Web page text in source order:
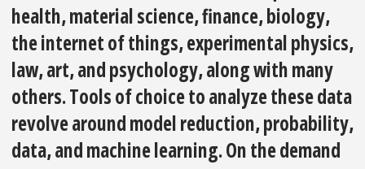
health, material science, finance, biology,
the internet of things, experimental physics,
law, art, and psychology, along with many
others. Tools of choice to analyze these data
revolve around model reduction, probability,
data, and machine learning. On the demand